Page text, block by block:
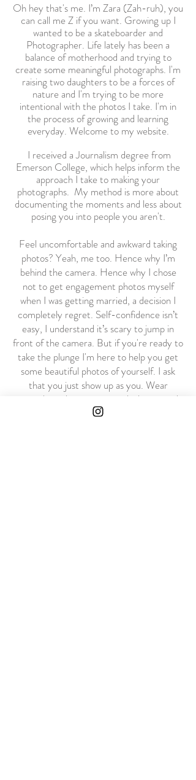
Oh hey that's me. I’m Zara (Zah-ruh), you
can call me Z if you want. Growing up I
wanted to be a skateboarder and
Photographer. Life lately has been a
balance of motherhood and trying to
create some meaningful photographs. I'm
raising two daughters to be a forces of
nature and I'm trying to be more
intentional with the photos I take. I'm in
the process of growing and learning
everyday. Welcome to my website.
I received a Journalism degree from
Emerson College, which helps inform the
approach I take to making your
photographs. My method is more about
documenting the moments and less about
posing you into people you aren't.
Feel uncomfortable and awkward taking
photos? Yeah, me too. Hence why I’m
behind the camera. Hence why I chose
not to get engagement photos myself
when I was getting married, a decision I
completely regret. Self-confidence isn’t
easy, I understand it’s scary to jump in
front of the camera. But if you're ready to
take the plunge I'm here to help you get
some beautiful photos of yourself. I ask
that you just show up as you. Wear
something that gives you a little pep and
bring good vibes.